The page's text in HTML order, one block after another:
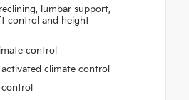
lumbar support,
control and height
control
climate control